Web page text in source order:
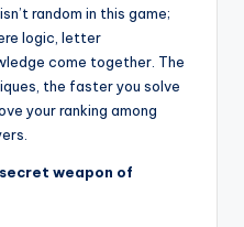
random in this game;
logic, letter
come together. The
the faster you solve
your ranking among
weapon of